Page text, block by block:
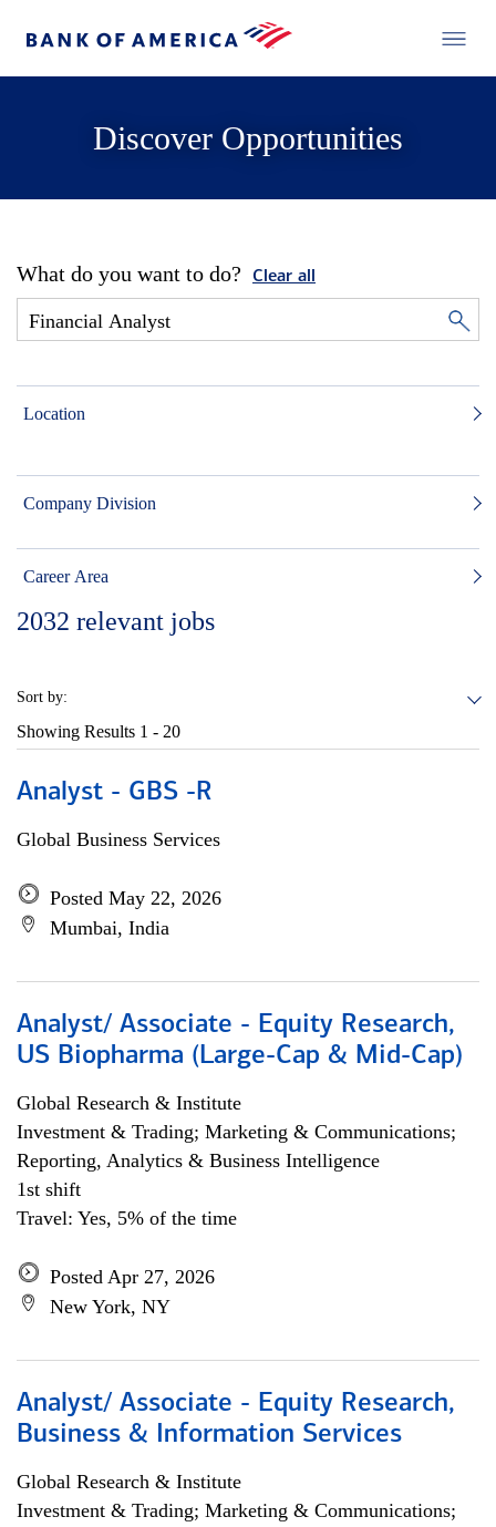
Discover Opportunities
What do you want to do? Clear all
Location
Company Division
Career Area
2032 relevant jobs
Sort by:
Showing Results 1 - 20
Analyst - GBS -R
Global Business Services
Posted May 22, 2026
Mumbai, India
Analyst/ Associate - Equity Research,
US Biopharma (Large-Cap & Mid-Cap)
Global Research & Institute
Investment & Trading; Marketing & Communications;
Reporting, Analytics & Business Intelligence
1st shift
Travel: Yes, 5% of the time
Posted Apr 27, 2026
New York, NY
Analyst/ Associate - Equity Research,
Business & Information Services
Global Research & Institute
Investment & Trading; Marketing & Communications;